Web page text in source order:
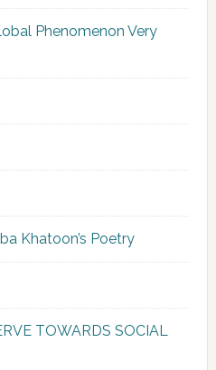
Phenomenon Very
Khatoon’s Poetry
TOWARDS SOCIAL